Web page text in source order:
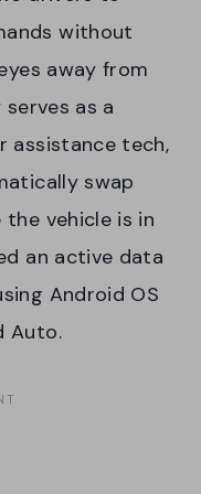
without
away from
as a
assistance tech,
swap
the vehicle is in
an active data
Android OS
Auto.